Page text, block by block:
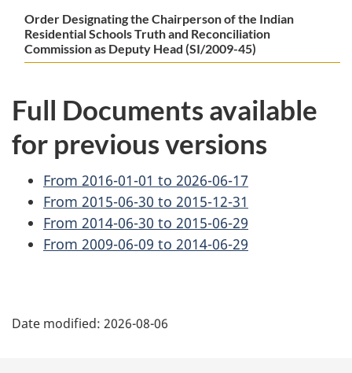
Order Designating the Chairperson of the Indian
Residential Schools Truth and Reconciliation
Commission as Deputy Head (SI/2009-45)
Full Documents available
for previous versions
From 2016-01-01 to 2026-06-17
From 2015-06-30 to 2015-12-31
From 2014-06-30 to 2015-06-29
From 2009-06-09 to 2014-06-29
a
Date modified: 2026-08-06